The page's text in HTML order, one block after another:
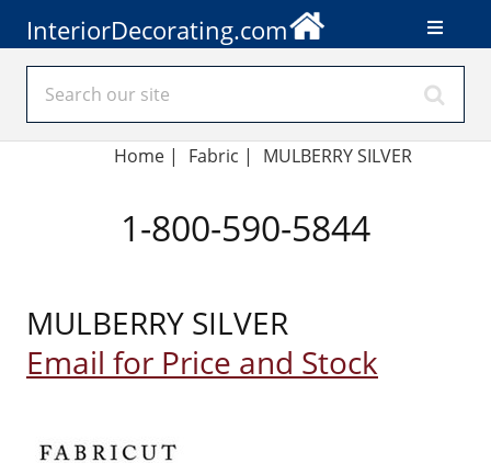
InteriorDecorating.com
Home| Fabric | MULBERRY SILVER
1-800-590-5844
MULBERRY SILVER
Email for Price and Stock